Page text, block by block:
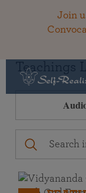
Join
Teachings